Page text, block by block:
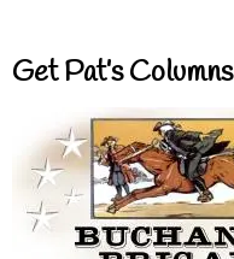
Get Pat’s Columns